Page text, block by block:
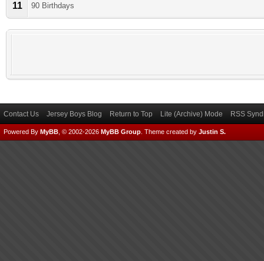
11 90 Birthdays
Contact Us Jersey Boys Blog Return to Top Lite (Archive) Mode RSS
Powered By MyBB , © 2002-2026 MyBB Group Theme created by Justin S.